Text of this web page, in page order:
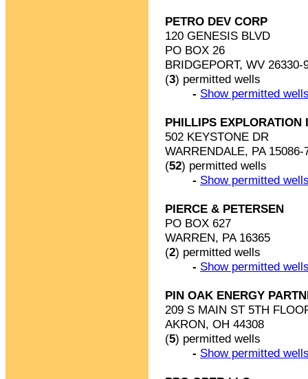
PETRO DEV CORP
120 GENESIS BLVD
PO BOX 26
BRIDGEPORT, WV 26330-
(3) permitted wells
- Show permitted
PHILLIPS EXPLORATION
502 KEYSTONE DR
WARRENDALE, PA 15086-
(52) permitted wells
- Show permitted
PIERCE & PETERSEN
PO BOX 627
WARREN, PA 16365
(2) permitted wells
- Show permitted
PIN OAK ENERGY
209 S MAIN ST 5TH
AKRON, OH 44308
(5) permitted wells
- Show permitted